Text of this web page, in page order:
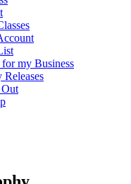
my Business
Releases